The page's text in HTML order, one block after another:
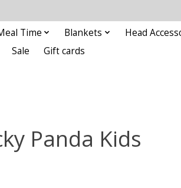
Time Blankets Head
Sale
Gift cards
Panda Kids